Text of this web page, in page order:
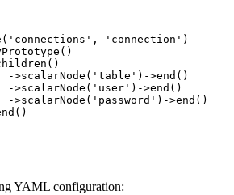
( 'connections' , 'connection' )
()
()
->
scalarNode ( 'table' )->end ()
->
scalarNode ( 'user' )->end ()
->
scalarNode ( 'password' )->end ()
()
YAML configuration: